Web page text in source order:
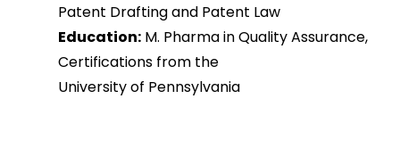
Patent Drafting and Patent Law
Education: M. Pharma in Quality Assurance,
Certifications from the
University of Pennsylvania